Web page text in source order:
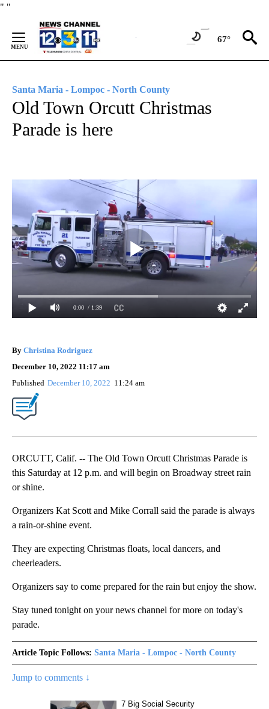
" "
Content
67°
Santa Maria - Lompoc - North County
Old Town Orcutt Christmas
Parade is here
0:00 / 1:39
By Christina Rodriguez
December 10, 2022 11:17 am
Published December 10, 2022 11:24 am
ORCUTT, Calif. -- The Old Town Orcutt Christmas Parade is
this Saturday at 12 p.m. and will begin on Broadway street rain
or shine.
Organizers Kat Scott and Mike Corrall said the parade is always
a rain-or-shine event.
They are expecting Christmas floats, local dancers, and
cheerleaders.
Organizers say to come prepared for the rain but enjoy the show.
Stay tuned tonight on your news channel for more on today's
parade.
Article Topic Follows: Santa Maria - Lompoc - North County
Jump to comments ↓